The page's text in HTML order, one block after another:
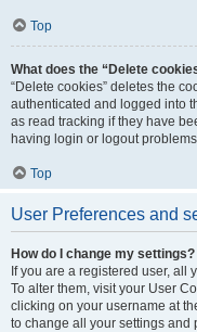
Top
What does the “Delete
“Delete cookies” deletes the
authenticated and logged into
as read tracking if they have
having login or logout
Top
User Preferences and
How do I change my settings?
If you are a registered user, all
To alter them, visit your User
clicking on your username at
to change all your settings and